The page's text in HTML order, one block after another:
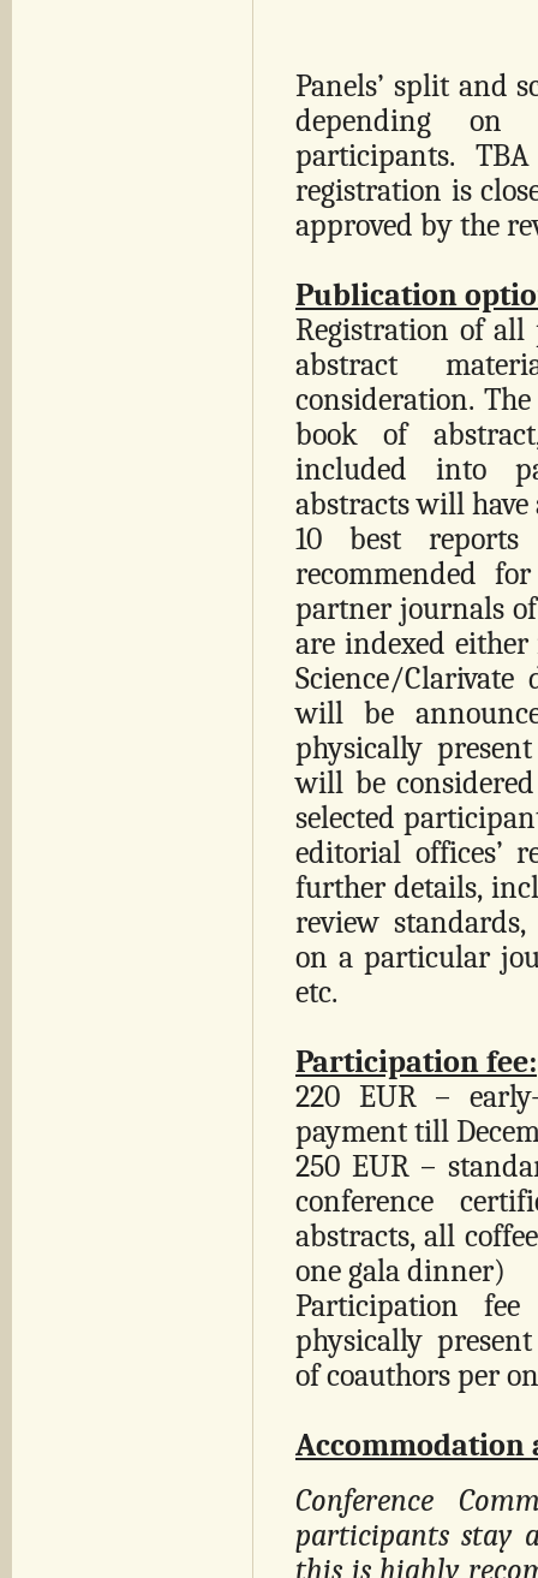
Panels’ split and
depending
participants.
registration is
approved by the
Publication
Registration of all
abstract
consideration.
book of
included into
abstracts will have
10 best
recommended
partner journals
are indexed
Science/Clarivate
will be
physically
will be
selected
editorial offices’
further details,
review
on a particular
etc.
Participation fee:
220 EUR –
payment till
250 EUR –
conference
abstracts, all
one gala dinner)
Participation
physically
of coauthors per
Accommodation
Conference
participants stay
this is highly